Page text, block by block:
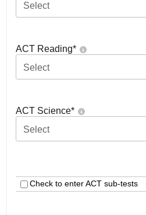
Select
ACT Reading*
Select
ACT Science*
Select
Check to enter ACT sub-tests